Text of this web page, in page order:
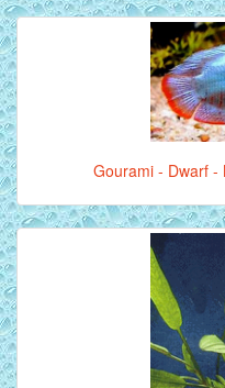
Gourami - Dwarf -